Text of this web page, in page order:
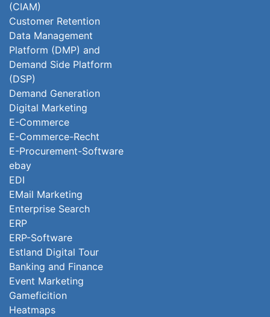
(CIAM)
Customer Retention
Data Management
Platform (DMP) and
Demand Side Platform
(DSP)
Demand Generation
Digital Marketing
E-Commerce
E-Commerce-Recht
E-Procurement-Software
ebay
EDI
EMail Marketing
Enterprise Search
ERP
ERP-Software
Estland Digital Tour
Banking and Finance
Event Marketing
Gameficition
Heatmaps